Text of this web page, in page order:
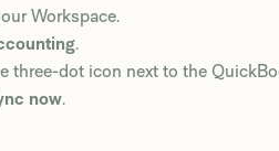
Workspace.
.
three-dot icon next to the
now.